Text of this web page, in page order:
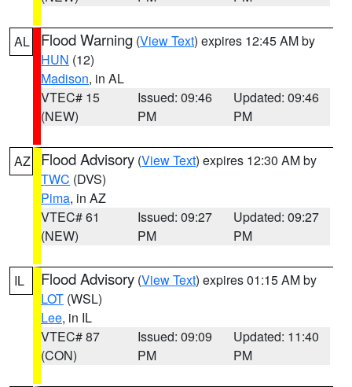
AL Flood Warning (View Text) expires 12:45 AM by
HUN (12)
Madison, in AL
VTEC# 15
(NEW)
Issued: 09:46
PM
Updated: 09:46
PM
AZ Flood Advisory (View Text) expires 12:30 AM by
TWC (DVS)
Pima, in AZ
VTEC# 61
(NEW)
Issued: 09:27
PM
Updated: 09:27
PM
IL Flood Advisory (View Text) expires 01:15 AM by
LOT (WSL)
Lee, in IL
VTEC# 87
(CON)
Issued: 09:09
PM
Updated: 11:40
PM